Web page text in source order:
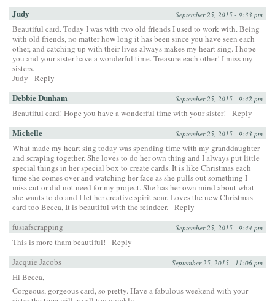
Judy September 25, 2015 - 9:33 pm
Beautiful card. Today I was with two old friends I used to work with. Being
with old friends, no matter how long it has been since you have seen each
other, and catching up with their lives always makes my heart sing. I hope
you and your sister have a wonderful time. Treasure each other! I miss my
sisters.
Judy
Reply
Debbie Dunham September 25, 2015 - 9:42 pm
Beautiful card! Hope you have a wonderful time with your sister! Reply
Michelle September 25, 2015 - 9:43 pm
What made my heart sing today was spending time with my granddaughter
and scraping together. She loves to do her own thing and I always put little
special things in her special box to create cards. It is like Christmas each
time she comes over and watching her face as she pulls out something I
miss cut or did not need for my project. She has her own mind about what
she wants to do and I let her creative spirit soar. Loves the new Christmas
card too Becca, It is beautiful with the reindeer. Reply
fusiafscrapping
September 25, 2015 - 9:44 pm
This is more tham beautiful!
Reply
Jacquie Jacobs
September 25, 2015 - 11:06 pm
Hi Becca,
Gorgeous, gorgeous card, so pretty. Have a fabulous weekend with your